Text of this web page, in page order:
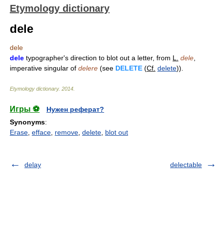
Etymology dictionary
dele
dele
dele typographer's direction to blot out a letter, from L. dele
imperative singular of delere (see DELETE (Cf. delete)).
Etymology dictionary. 2014
Игры ⚽
Нужен реферат?
Synonyms:
Erase efface remove delete blot out
delay delectable